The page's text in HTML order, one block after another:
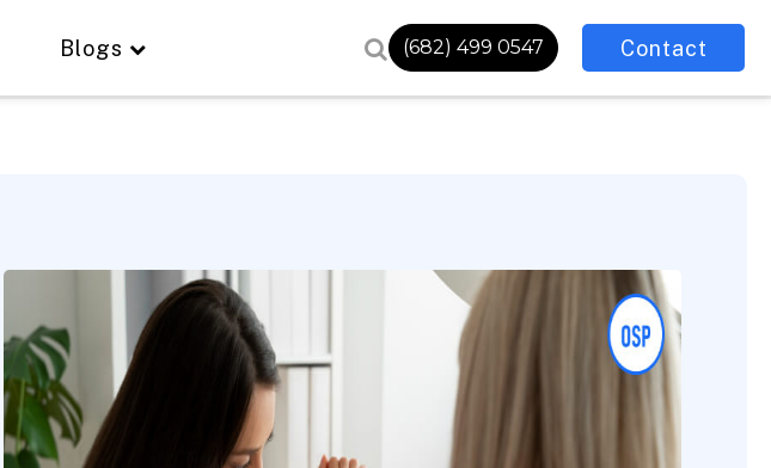
(682) 499 0547 Contact
Blogs